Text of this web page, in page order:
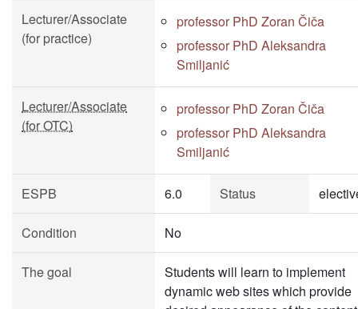
Lecturer/Associate
(for practice)
professor PhD Zoran Čiča
professor PhD Aleksandra
Smiljanić
Lecturer/Associate
(for OTC)
professor PhD Zoran Čiča
professor PhD Aleksandra
Smiljanić
ESPB 6.0 Status
Condition No
The goal
Students will learn to implement
dynamic web sites which provide